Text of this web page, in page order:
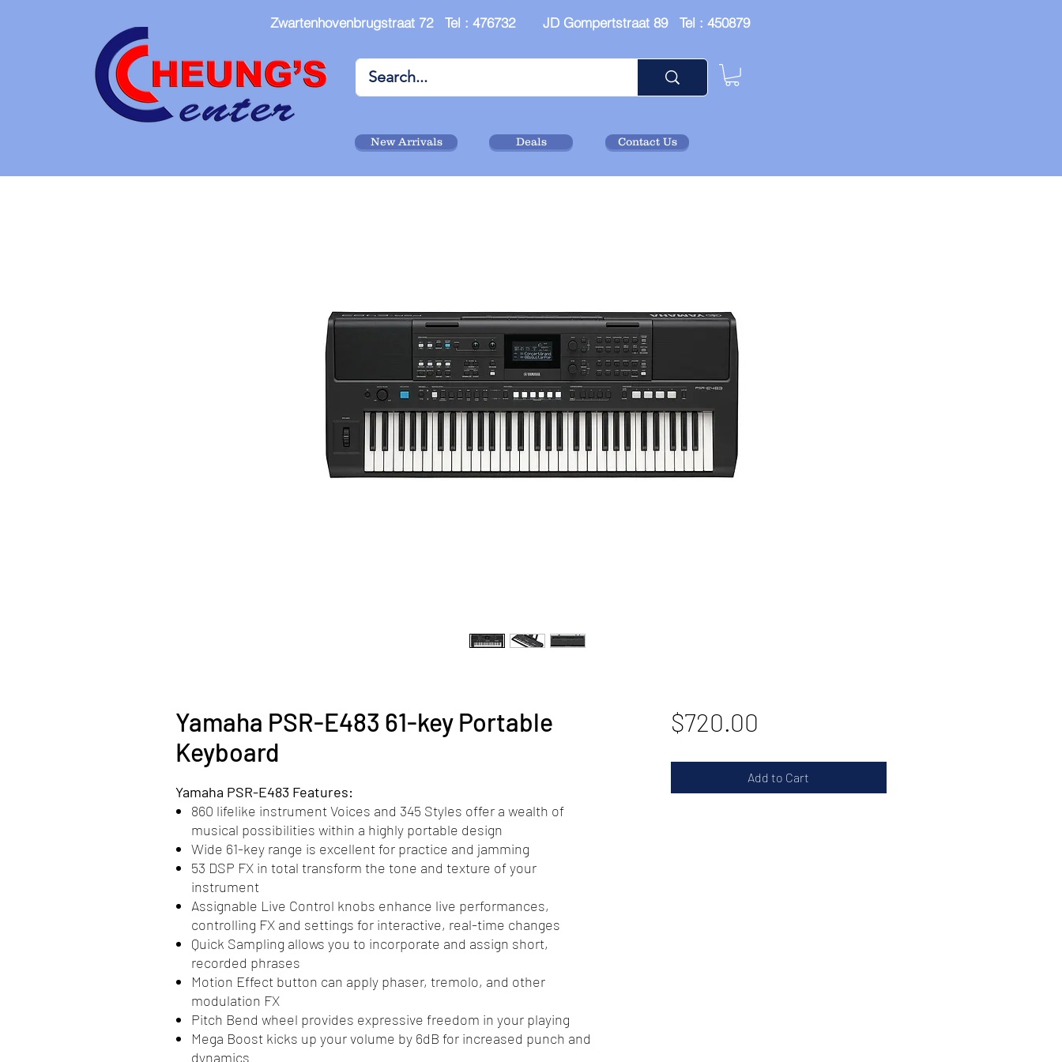
Zwartenhovenbrugstraat 72 Tel : 476732 JD Gompertstraat 89 Tel : 450879
New Arrivals Deals Contact Us
Yamaha PSR-E483 61-key Portable
Keyboard
Yamaha PSR-E483 Features:
860 lifelike instrument Voices and 345 Styles offer a wealth of
musical possibilities within a highly portable design
Wide 61-key range is excellent for practice and jamming
53 DSP FX in total transform the tone and texture of your
instrument
Assignable Live Control knobs enhance live performances,
controlling FX and settings for interactive, real-time changes
Quick Sampling allows you to incorporate and assign short,
recorded phrases
Motion Effect button can apply phaser, tremolo, and other
modulation FX
Pitch Bend wheel provides expressive freedom in your playing
Mega Boost kicks up your volume by 6dB for increased punch and
dynamics
$720.00
Add to Cart